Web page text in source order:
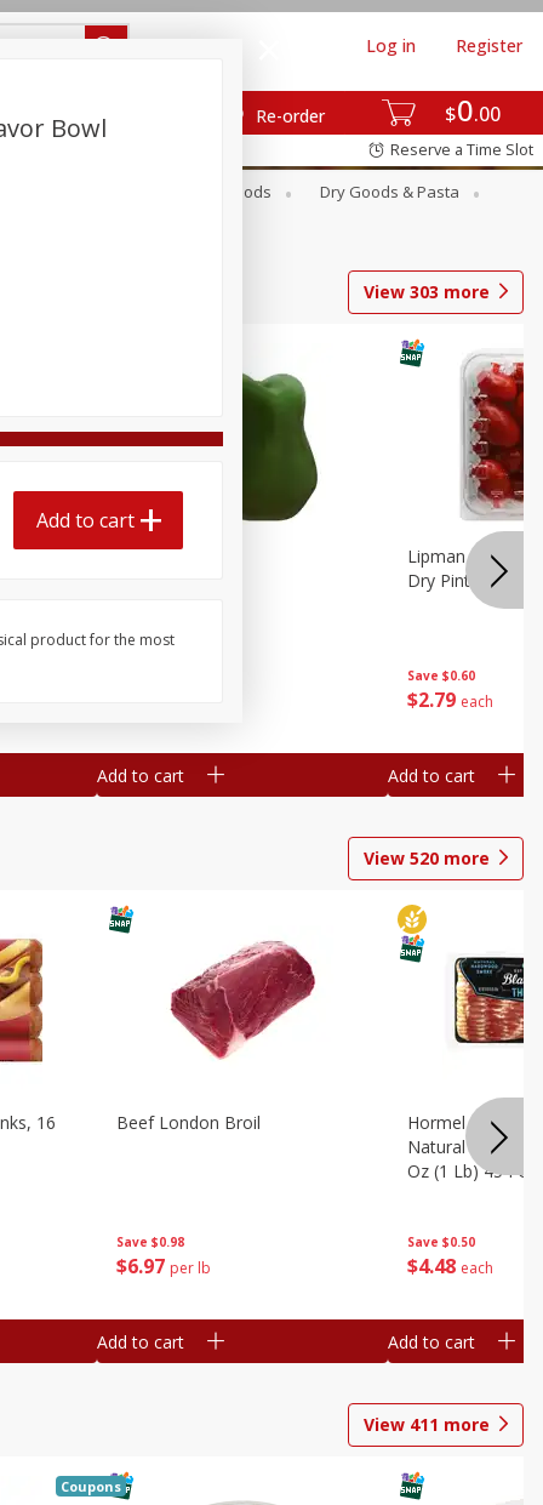
$0 00
Re-order
Log in Register
Reserve a Time Slot
Canned Goods
Dry Goods & Pasta
View 303 more
Pepper, Bell
Add to cart
Save $0.60
$2 79 each
Lipman
Dry Pint (551 Ml)
Add to cart
View 520 more
16
Save $0.98
$6 97 per lb
Beef London Broil
Add to cart
Save $0.50
$4 48 each
Hormel Bacon,
Natural
Oz (1 Lb) 454 G
Add to cart
View 411 more
Coupons
Bowl
Add to cart
product for the most